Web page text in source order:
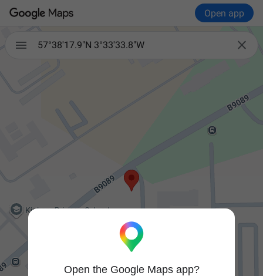
Open app
 
57°38'17.9"N 3°33'33.8"W
Open the Google Maps app?